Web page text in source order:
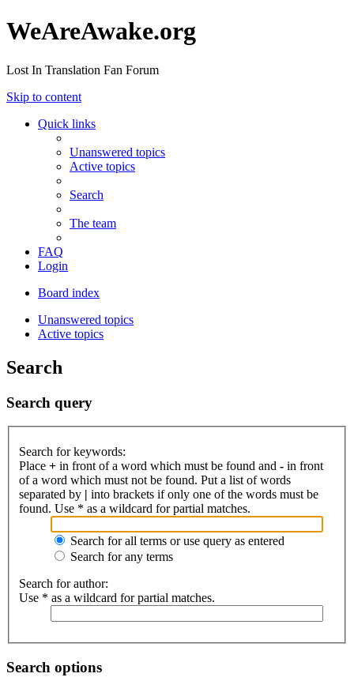
WeAreAwake.org
Lost In Translation Fan Forum
Skip to content
Quick links
Unanswered topics
Active topics
Search
The team
FAQ
Login
Board index
Unanswered topics
Active topics
Search
Search query
Search for keywords:
Place + in front of a word which must be found and - in front
of a word which must not be found. Put a list of words
separated by | into brackets if only one of the words must be
found. Use * as a wildcard for partial matches.
Search for all terms or use query as entered
Search for any terms
Search for author:
Use * as a wildcard for partial matches.
Search options